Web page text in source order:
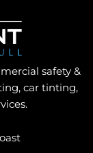
safety &
car tinting,